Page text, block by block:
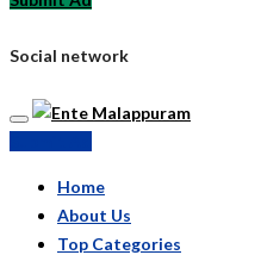
Social network
Home
About Us
Top Categories